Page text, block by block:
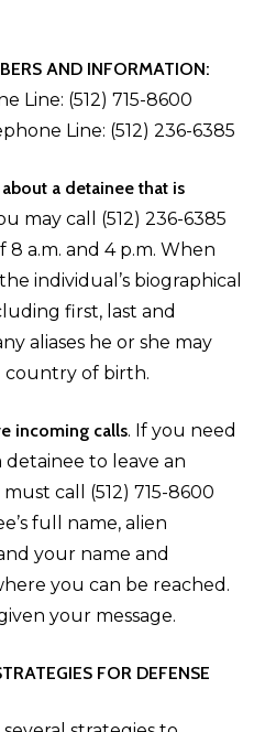
AND INFORMATION:
Line: (512) 715-8600
Line: (512) 236-6385
a detainee that is
may call (512) 236-6385
a.m. and 4 p.m. When
individual’s biographical
first, last and
aliases he or she may
country of birth.
incoming calls. If you need
to leave an
call (512) 715-8600
full name, alien
your name and
you can be reached.
your message.
FOR DEFENSE